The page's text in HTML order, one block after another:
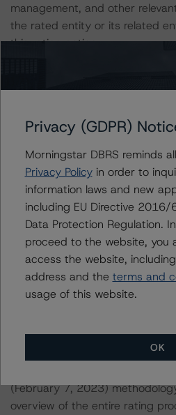
management, and other
the rated entity or its related
this rating action.
Please see the related
information regarding the
used in the rating process.
This rating is endorsed by
in the United Kingdom, and by
use in the European Union,
additional regulatory
ratings:
Each of the principal asset
particular risks or aspects of
factored into the rating
(February 7, 2023)
overview of the entire rating
Privacy (GDPR)
Morningstar DBRS reminds
Privacy Policyin order to
information laws and new
including EU Directive
Data Protection Regulation.
proceed to the website, you
access the website,
address and the terms and
usage of this website.
OK